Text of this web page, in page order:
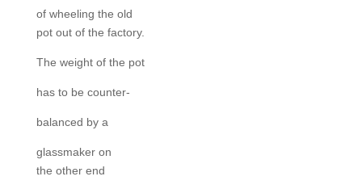
of wheeling the old
pot out of the factory.
The weight of the pot
has to be counter-
balanced by a
glassmaker on
the other end